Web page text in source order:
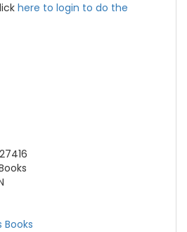
here to login to do the
Books